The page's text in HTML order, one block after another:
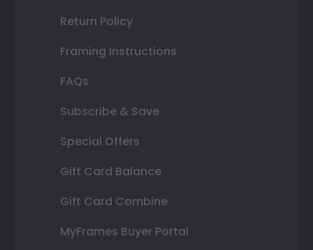
Return Policy
Framing Instructions
FAQs
Subscribe & Save
Special Offers
Gift Card Balance
Gift Card Combine
MyFrames Buyer Portal